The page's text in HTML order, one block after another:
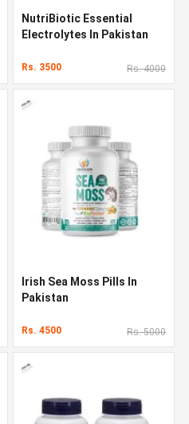
NutriBiotic Essential
Electrolytes In Pakistan
Rs. 3500 Rs. 4000
Irish Sea Moss Pills In
Pakistan
Rs. 4500 Rs. 5000